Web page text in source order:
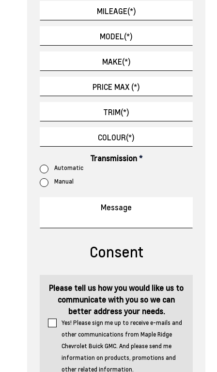
Transmission*
Automatic
Manual
Consent
Please tell us how you would like us to
communicate with you so we can
better address your needs.
Yes! Please sign me up to receive e-mails and
other communications from Maple Ridge
Chevrolet Buick GMC. And please send me
information on products, promotions and
other related information.